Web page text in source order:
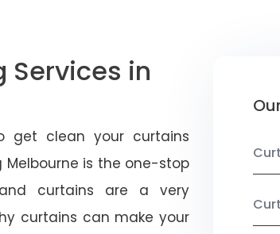
Services in
get clean your curtains
Melbourne is the one-stop
curtains are a very
curtains can make your